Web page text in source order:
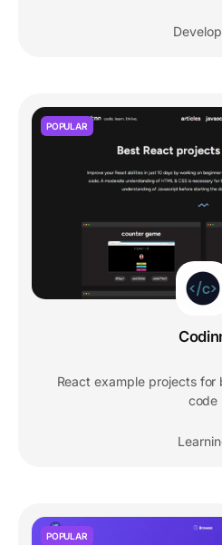
POPULAR
React example projects for
code
POPULAR